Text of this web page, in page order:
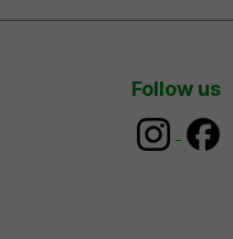
Follow us